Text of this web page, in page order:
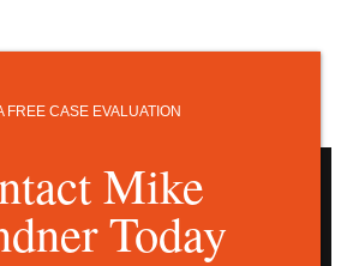
FREE CASE EVALUATION
Mike
Today